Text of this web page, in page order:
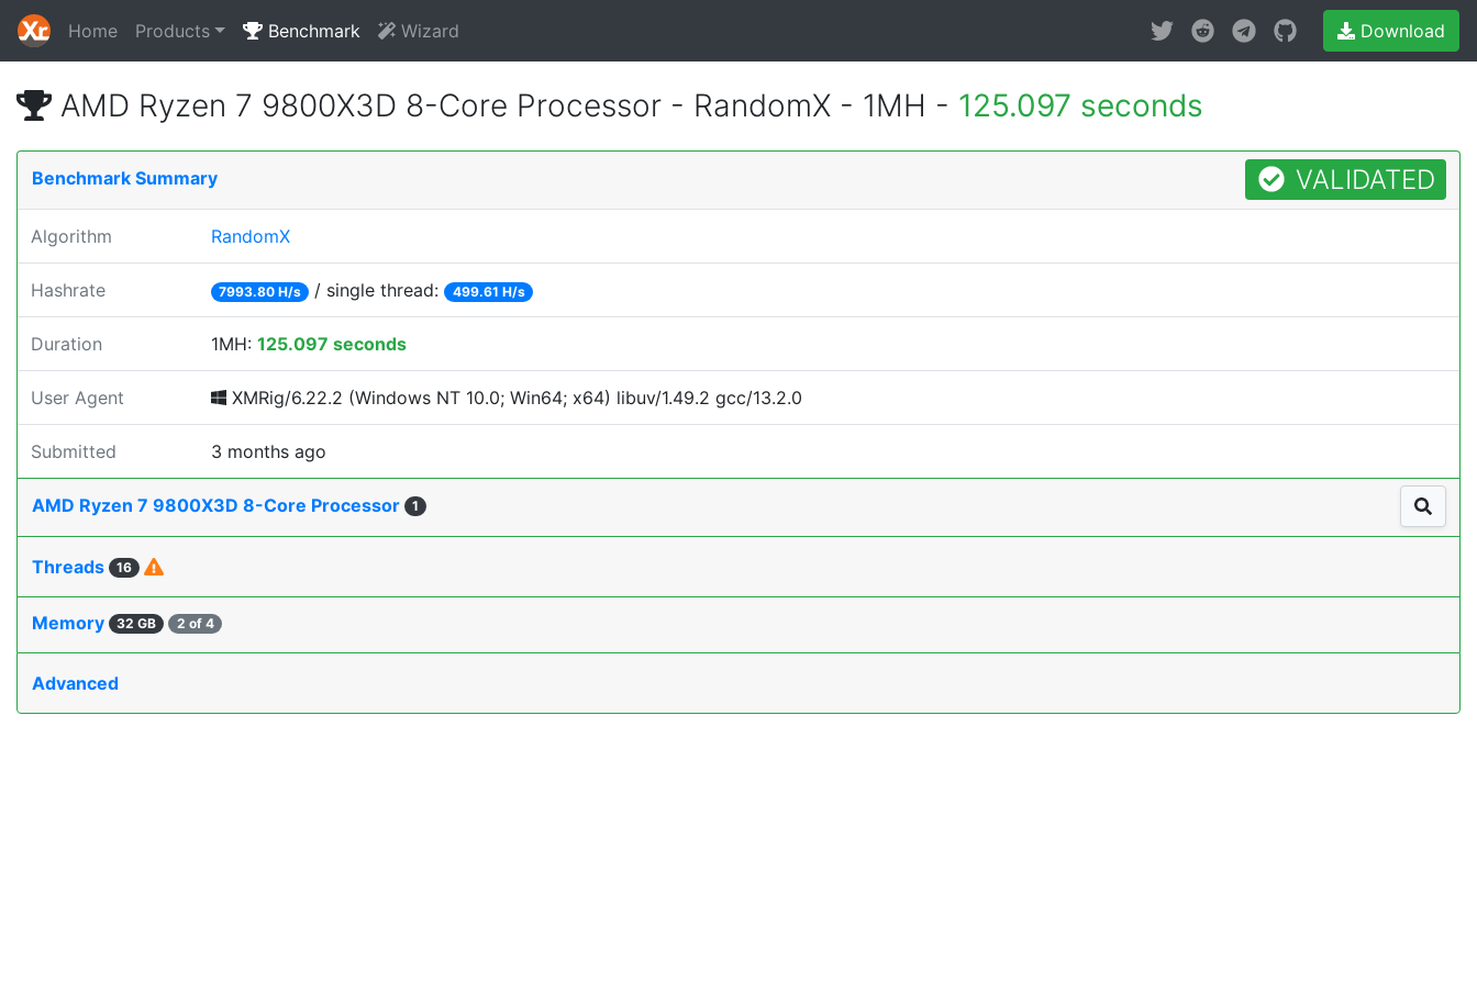
Home Products Benchmark Wizard Download
AMD Ryzen 7 9800X3D 8-Core Processor - RandomX - 1MH - 125.097 seconds
Benchmark Summary VALIDATED
Algorithm RandomX
Hashrate 7993.80 H/s / single thread: 499.61 H/s
Duration 1MH: 125.097 seconds
User Agent XMRig/6.22.2 (Windows NT 10.0; Win64; x64) libuv/1.49.2 gcc/13.2.0
Submitted 3 months ago
AMD Ryzen 7 9800X3D 8-Core Processor 1
Threads 16
Memory 32 GB 2 of 4
Advanced